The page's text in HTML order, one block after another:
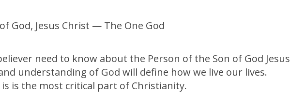
need to know about the Person of the Son of God Jesus
understanding of God will define how we live our lives.
is the most critical part of Christianity.